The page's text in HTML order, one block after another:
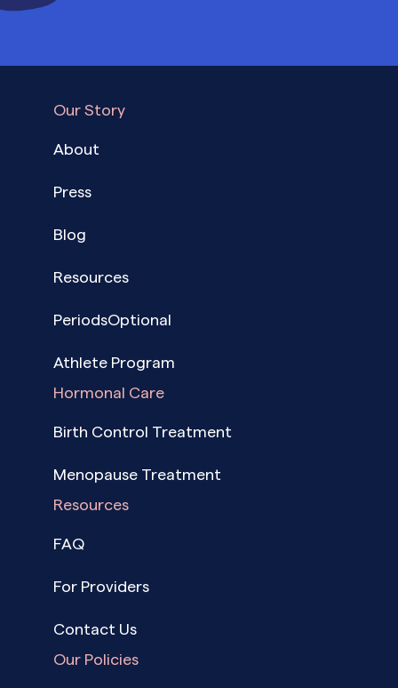
Our Story
About
Press
Blog
Resources
PeriodsOptional
Athlete Program
Hormonal Care
Birth Control Treatment
Menopause Treatment
Resources
FAQ
For Providers
Contact Us
Our Policies